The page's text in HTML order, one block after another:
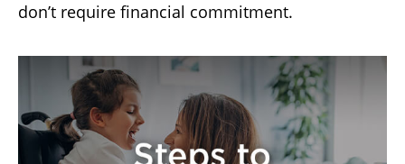
don’t require financial commitment.